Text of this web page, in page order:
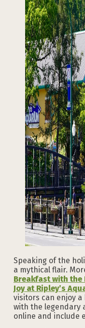
Speaking of the
a mythical flair.
Breakfast with the
Joy at Ripley’s
visitors can enjoy
with the legendary
online and include